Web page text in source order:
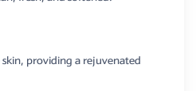
providing a rejuvenated